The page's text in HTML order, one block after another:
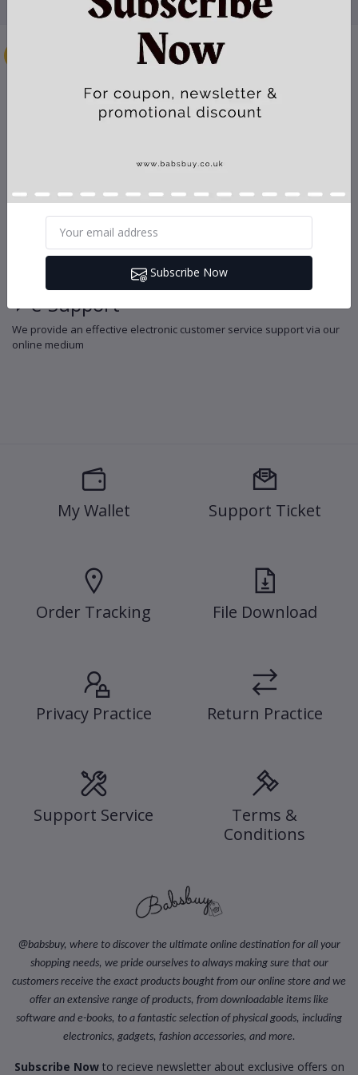
Secure Payment
Instant Download
payment confirmation
Efficient Delivery
We use reputable courier services to deliver your physical product at
the appointed time frame
e-Support
We provide an effective electronic customer service support via our
online medium
My Wallet Support Ticket
Order Tracking File Download
Privacy Practice Return Practice
Support Service
Terms &
Conditions
@babsbuy, where to discover the ultimate online destination for all your
shopping needs, we pride ourselves to always making sure that our
customers receive the exact products bought from our online store and we
offer an extensive range of products, from downloadable items like
software and e-books, to a fantastic selection of physical goods, including
electronics, gadgets, fashion accessories, and more.
Subscribe Nowto recieve newsletter about exclusive offers on
Subscribe Now